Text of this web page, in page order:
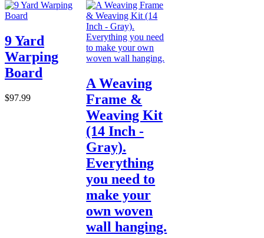
9 Yard
Warping
Board
$97.99
A Weaving
Frame &
Weaving Kit
(14 Inch -
Gray).
Everything
you need to
make your
own woven
wall hanging.